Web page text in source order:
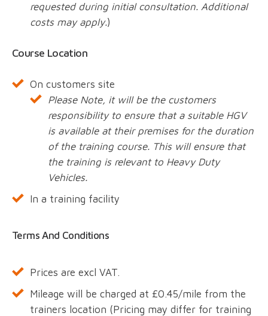
requested during initial consultation. Additional
costs may apply.)
Course Location
On customers site
Please Note, it will be the customers
responsibility to ensure that a suitable HGV
is available at their premises for the duration
of the training course. This will ensure that
the training is relevant to Heavy Duty
Vehicles.
In a training facility
Terms And Conditions
Prices are excl VAT.
Mileage will be charged at £0.45/mile from the
trainers location (Pricing may differ for training